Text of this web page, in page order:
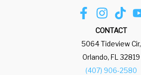
CONTACT
5064 Tideview Cir,
Orlando, FL 32819
(407) 906-2580